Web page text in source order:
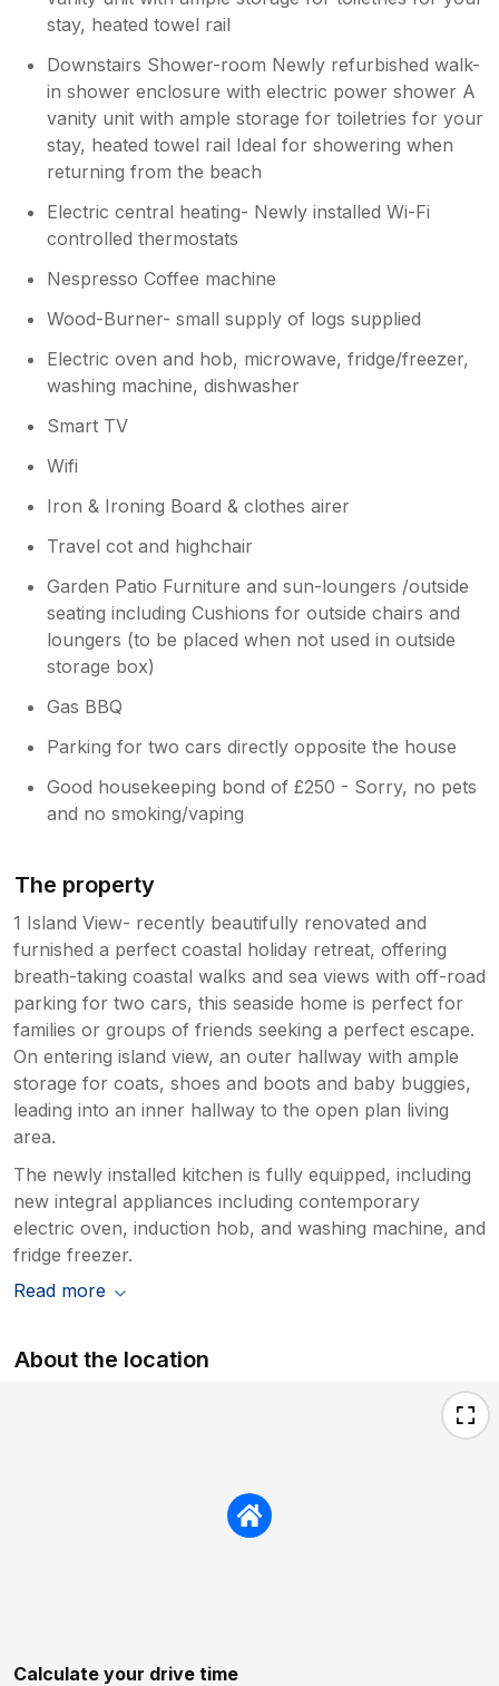
stay, heated towel rail
Downstairs Shower-room Newly refurbished walk-
in shower enclosure with electric power shower A
vanity unit with ample storage for toiletries for your
stay, heated towel rail Ideal for showering when
returning from the beach
Electric central heating- Newly installed Wi-Fi
controlled thermostats
Nespresso Coffee machine
Wood-Burner- small supply of logs supplied
Electric oven and hob, microwave, fridge/freezer,
washing machine, dishwasher
Smart TV
Wifi
Iron & Ironing Board & clothes airer
Travel cot and highchair
Garden Patio Furniture and sun-loungers /outside
seating including Cushions for outside chairs and
loungers (to be placed when not used in outside
storage box)
Gas BBQ
Parking for two cars directly opposite the house
Good housekeeping bond of £250 - Sorry, no pets
and no smoking/vaping
The property
1 Island View- recently beautifully renovated and
furnished a perfect coastal holiday retreat, offering
breath-taking coastal walks and sea views with off-road
parking for two cars, this seaside home is perfect for
families or groups of friends seeking a perfect escape.
On entering island view, an outer hallway with ample
storage for coats, shoes and boots and baby buggies,
leading into an inner hallway to the open plan living
area.
The newly installed kitchen is fully equipped, including
new integral appliances including contemporary
electric oven, induction hob, and washing machine, and
fridge freezer.
Read more
About the location
Calculate your drive time